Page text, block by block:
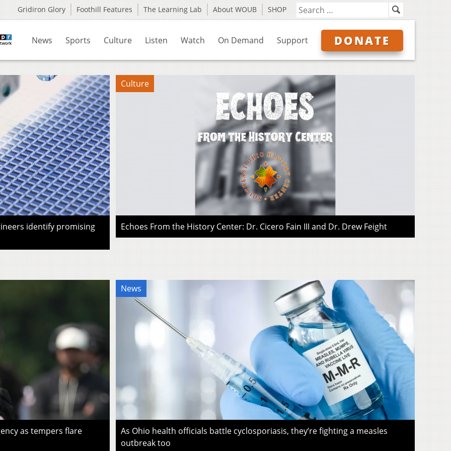
Gridiron Glory Foothill Features The Learning Lab About WOUB SHOP
News Sports Culture Listen Watch On Demand Support DONATE
identify promising
Culture
Echoes From the History Center: Dr. Cicero Fain III and Dr. Drew Feight
as tempers flare
News
As Ohio health officials battle cyclosporiasis, they’re fighting a measles
outbreak too